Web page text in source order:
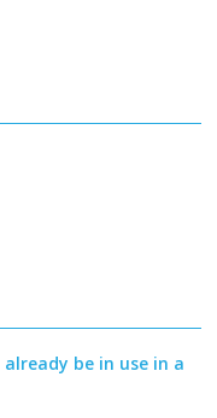
be in use in a